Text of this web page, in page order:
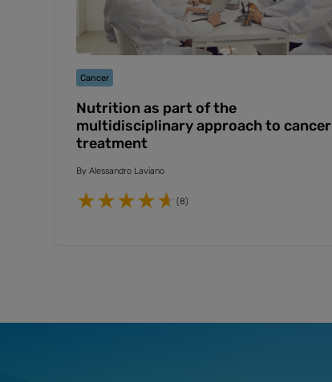
Cancer
Nutrition as part of the
multidisciplinary approach to cancer
treatment
By Alessandro Laviano
(8)